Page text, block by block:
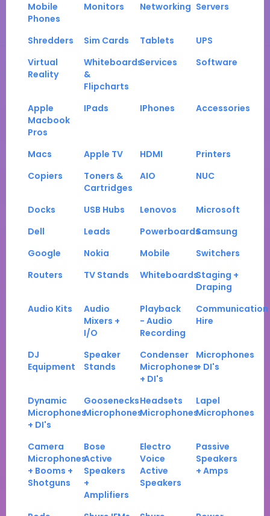
Mobile
Phones
Monitors Networking Servers
Shredders Sim Cards Tablets
UPS
Virtual
Reality
Whiteboards
&
Flipcharts
Services Software
Apple
Macbook
Pros
IPads IPhones Accessories
Macs Apple TV HDMI
Printers
Copiers
Toners &
Cartridges
AIO NUC
Docks USB Hubs Lenovos
Microsoft
Dell
Leads PowerboardsSamsung
Google
Nokia Mobile
Switchers
Routers
TV Stands WhiteboardsStaging +
Draping
Audio Kits
Audio
Mixers +
I/O
Playback
- Audio
Recording
Communication
Hire
DJ
Equipment
Speaker
Stands
Condenser
Microphones
+ DI's
Microphones
+ DI's
Dynamic
Microphones
+ DI's
Goosenecks
Microphones
Headsets
Microphones
Lapel
Microphones
Camera
Microphones
+ Booms +
Shotguns
Bose
Active
Speakers
+
Amplifiers
Electro
Voice
Active
Speakers
Passive
Speakers
+ Amps